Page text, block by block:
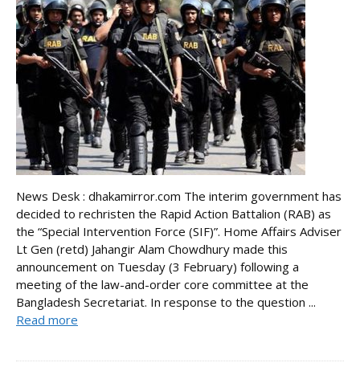
News Desk : dhakamirror.com The interim government has
decided to rechristen the Rapid Action Battalion (RAB) as
the “Special Intervention Force (SIF)”. Home Affairs Adviser
Lt Gen (retd) Jahangir Alam Chowdhury made this
announcement on Tuesday (3 February) following a
meeting of the law-and-order core committee at the
Bangladesh Secretariat. In response to the question ...
Read more